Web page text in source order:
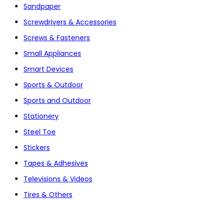
Sandpaper
Screwdrivers & Accessories
Screws & Fasteners
Small Appliances
Smart Devices
Sports & Outdoor
Sports and Outdoor
Stationery
Steel Toe
Stickers
Tapes & Adhesives
Televisions & Videos
Tires & Others